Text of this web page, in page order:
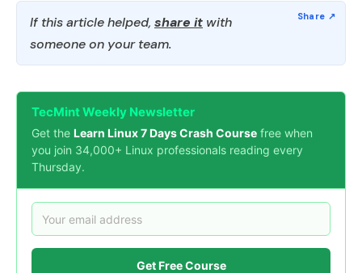
If this article helped, share it with
someone on your team.
TecMint Weekly Newsletter
Get the Learn Linux 7 Days Crash Course free when
you join 34,000+ Linux professionals reading every
Thursday.
Get Free Course